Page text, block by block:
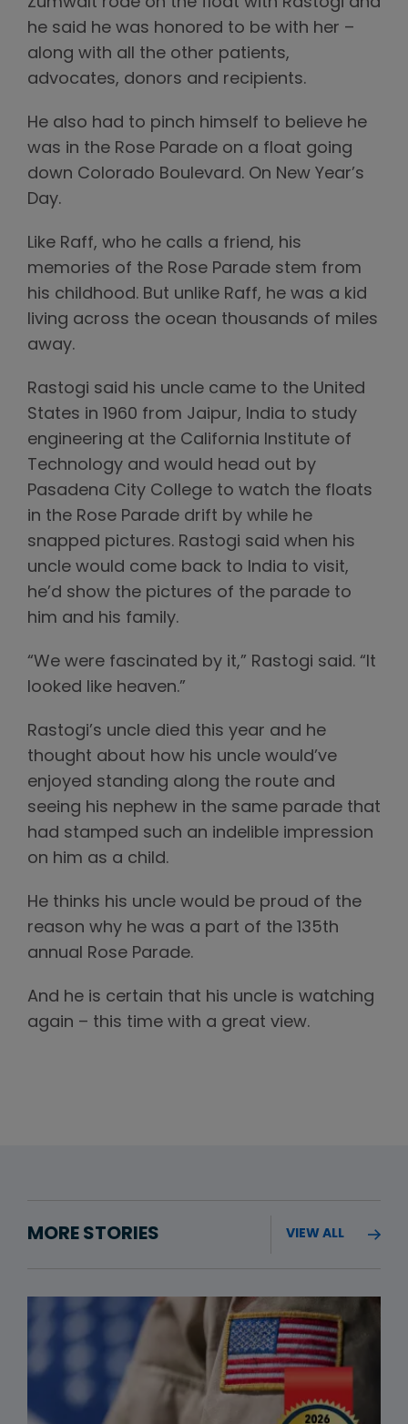
he said he was honored to be with her –
along with all the other patients,
advocates, donors and recipients.
He also had to pinch himself to believe he
was in the Rose Parade on a float going
down Colorado Boulevard. On New Year’s
Day.
Like Raff, who he calls a friend, his
memories of the Rose Parade stem from
his childhood. But unlike Raff, he was a kid
living across the ocean thousands of miles
away.
Rastogi said his uncle came to the United
States in 1960 from Jaipur, India to study
engineering at the California Institute of
Technology and would head out by
Pasadena City College to watch the floats
in the Rose Parade drift by while he
snapped pictures. Rastogi said when his
uncle would come back to India to visit,
he’d show the pictures of the parade to
him and his family.
“We were fascinated by it,” Rastogi said. “It
looked like heaven.”
Rastogi’s uncle died this year and he
thought about how his uncle would’ve
enjoyed standing along the route and
seeing his nephew in the same parade that
had stamped such an indelible impression
on him as a child.
He thinks his uncle would be proud of the
reason why he was a part of the 135th
annual Rose Parade.
And he is certain that his uncle is watching
again – this time with a great view.
MORE STORIES VIEW ALL